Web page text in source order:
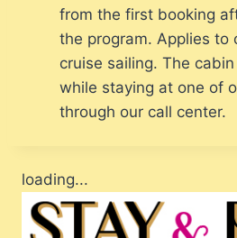
from the first booking
the program. Applies to
cruise sailing. The
while staying at one of
through our call center.
loading...